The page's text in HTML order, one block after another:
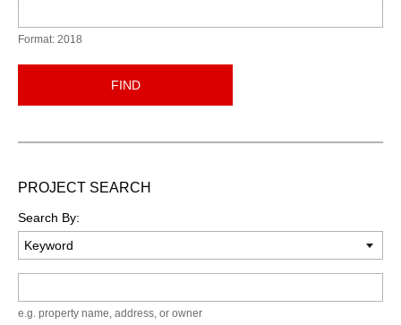
Format: 2018
FIND
PROJECT SEARCH
Search By:
e.g. property name, address, or owner